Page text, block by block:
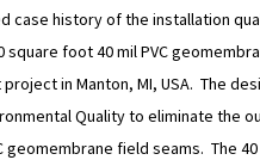
case history of the installation
foot 40 mil PVC
in Manton, MI, USA. The
Quality to eliminate the
field seams. The 40